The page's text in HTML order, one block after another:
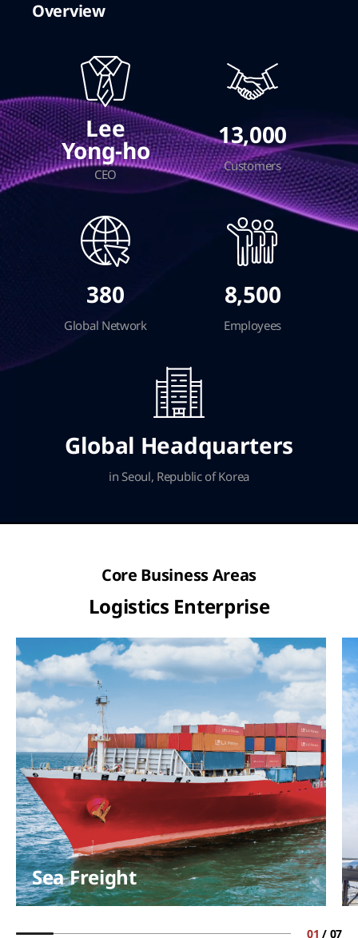
Overview
Lee
Yong-ho
CEO
13,000
Customers
380
Global Network
8,500
Employees
Global Headquarters
in Seoul, Republic of Korea
Core Business Areas
Logistics Enterprise
Sea Freight
01 / 07